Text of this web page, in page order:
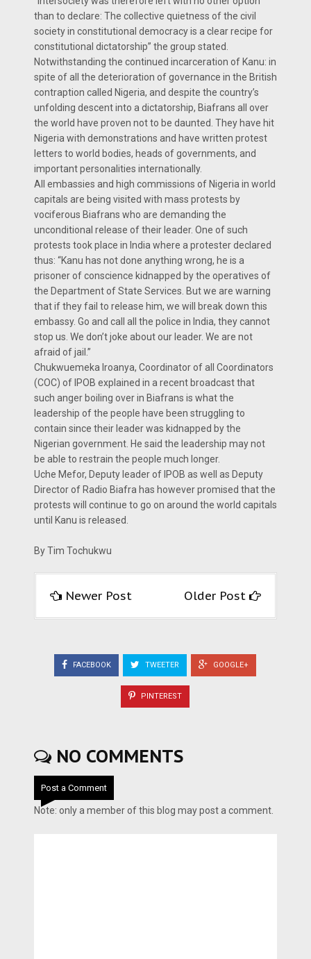
than to declare: The collective quietness of the civil
society in constitutional democracy is a clear recipe for
constitutional dictatorship” the group stated.
Notwithstanding the continued incarceration of Kanu: in
spite of all the deterioration of governance in the British
contraption called Nigeria, and despite the country’s
unfolding descent into a dictatorship, Biafrans all over
the world have proven not to be daunted. They have hit
Nigeria with demonstrations and have written protest
letters to world bodies, heads of governments, and
important personalities internationally.
All embassies and high commissions of Nigeria in world
capitals are being visited with mass protests by
vociferous Biafrans who are demanding the
unconditional release of their leader. One of such
protests took place in India where a protester declared
thus: “Kanu has not done anything wrong, he is a
prisoner of conscience kidnapped by the operatives of
the Department of State Services. But we are warning
that if they fail to release him, we will break down this
embassy. Go and call all the police in India, they cannot
stop us. We don’t joke about our leader. We are not
afraid of jail.”
Chukwuemeka Iroanya, Coordinator of all Coordinators
(COC) of IPOB explained in a recent broadcast that
such anger boiling over in Biafrans is what the
leadership of the people have been struggling to
contain since their leader was kidnapped by the
Nigerian government. He said the leadership may not
be able to restrain the people much longer.
Uche Mefor, Deputy leader of IPOB as well as Deputy
Director of Radio Biafra has however promised that the
protests will continue to go on around the world capitals
until Kanu is released.
By Tim Tochukwu
Newer Post Older Post
FACEBOOK TWEETER GOOGLE+
PINTEREST
NO COMMENTS
Post a Comment
Note: only a member of this blog may post a comment.